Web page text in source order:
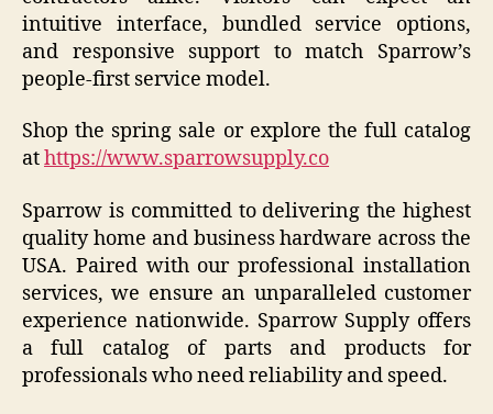
intuitive interface, bundled service options,
and responsive support to match Sparrow’s
people-first service model.
Shop the spring sale or explore the full catalog
athttps://www.sparrowsupply.co
Sparrow is committed to delivering the highest
quality home and business hardware across the
USA. Paired with our professional installation
services, we ensure an unparalleled customer
experience nationwide. Sparrow Supply offers
a full catalog of parts and products for
professionals who need reliability and speed.